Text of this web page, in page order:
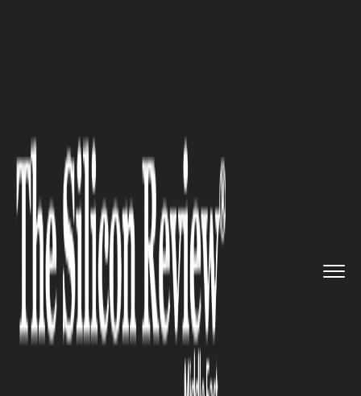
Joint Venture: Saudi Aramco
and Malaysian Petronas Break
Deal on Refinery Project